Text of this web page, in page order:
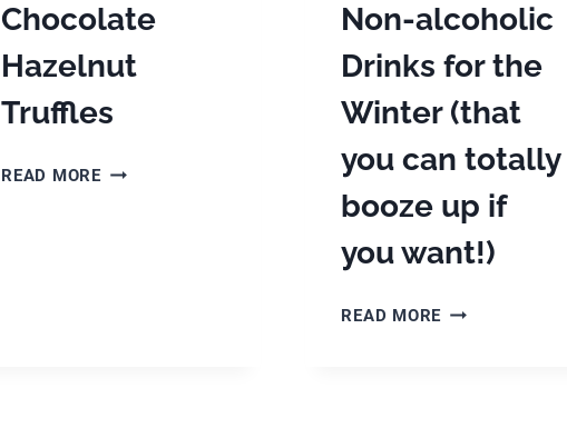
Chocolate
Hazelnut
Truffles
READ MORE EASY
Non-alcoholic
Drinks for the
Winter (that
you can totally
booze up if
you want!)
READ MORE 20+